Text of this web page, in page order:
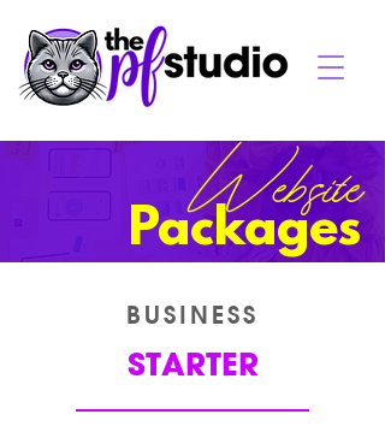
Website
Packages
BUSINESS
STARTER